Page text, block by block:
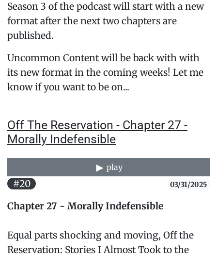
Season 3 of the podcast will start with a new
format after the next two chapters are
published.
Uncommon Content will be back with with
its new format in the coming weeks! Let me
know if you want to be on...
Off The Reservation - Chapter 27 -
Morally Indefensible
play
#20 03/31/2025
Chapter 27 - Morally Indefensible
Equal parts shocking and moving, Off the
Reservation: Stories I Almost Took to the